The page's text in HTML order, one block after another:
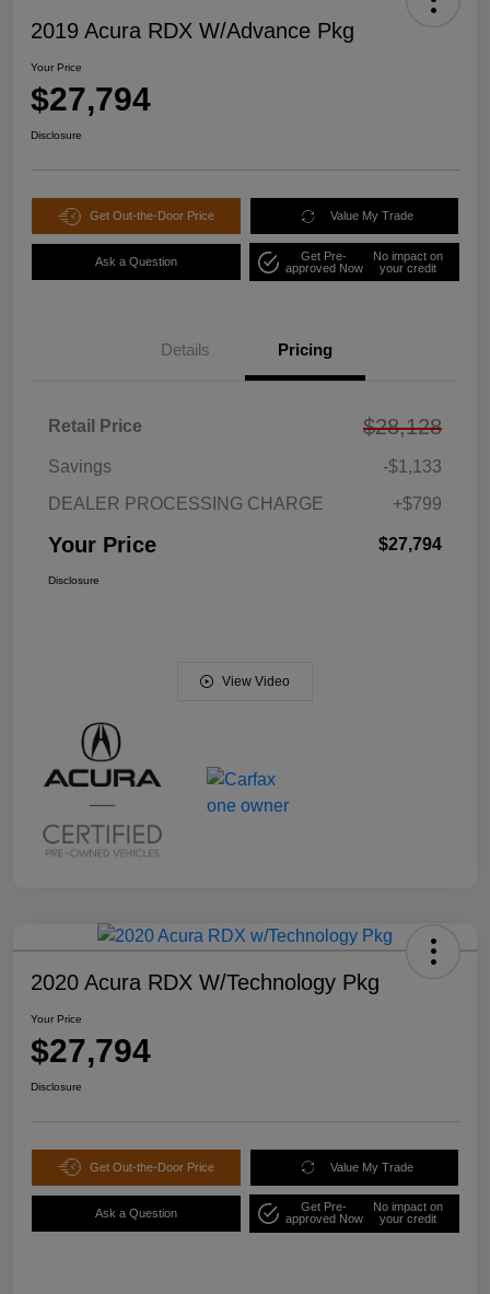
2019 Acura RDX W/Advance Pkg
Your Price
$27,794
Disclosure
Get Out-the-Door Price Value My Trade
Ask a Question
Get Pre-
approved Now
No impact on
your credit
Details Pricing
Retail Price $28,128
Savings
-$1,133
DEALER PROCESSING CHARGE
+$799
Your Price $27,794
Disclosure
View Video
2020 Acura RDX W/Technology Pkg
Your Price
$27,794
Disclosure
Get Out-the-Door Price Value My Trade
Ask a Question
Get Pre-
approved Now
No impact on
your credit